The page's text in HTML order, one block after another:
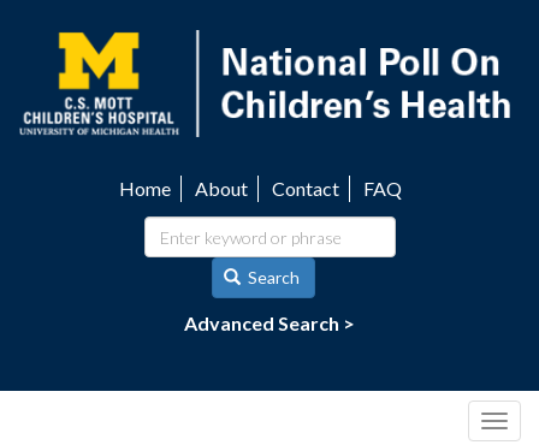
content
navigation
Home About Contact FAQ
Search
Advanced Search >